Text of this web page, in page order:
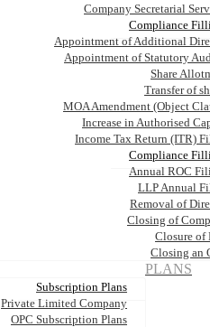
Company Secretarial
Compliance
Appointment of Additional
Appointment of Statutory
Share
Transfer of
MOA Amendment (Object
Increase in Authorised
Income Tax Return (ITR)
Compliance
Annual ROC
LLP Annual
Removal of
Closing of
Closure of
Closing an
PLANS
Subscription Plans
Private Limited Company
OPC Subscription Plans